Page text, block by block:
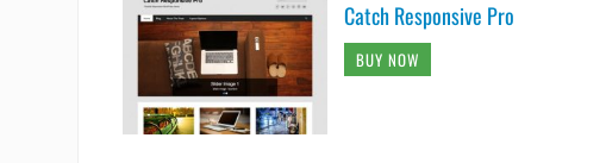
Catch Responsive Pro
BUY NOW